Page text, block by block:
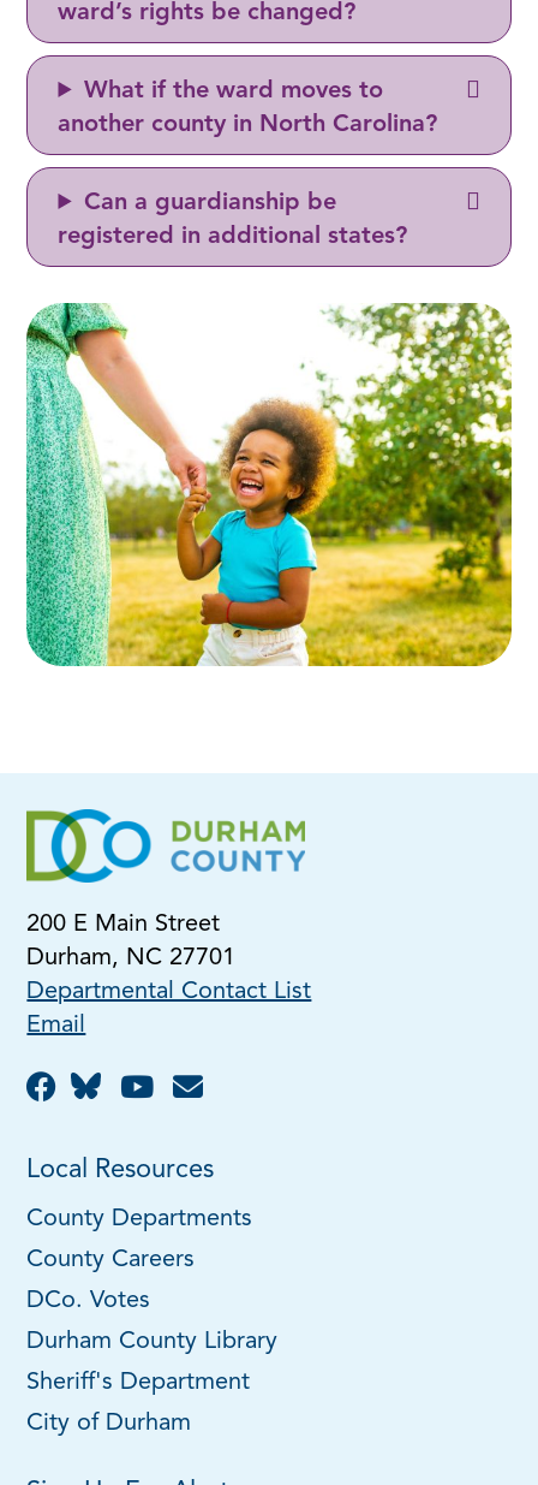
ward’s rights be changed?
What if the ward moves to
another county in North Carolina?
Can a guardianship be
registered in additional states?
200 E Main Street
Durham, NC 27701
Departmental Contact List
Email
Local Resources
County Departments
County Careers
DCo. Votes
Durham County Library
Sheriff's Department
City of Durham